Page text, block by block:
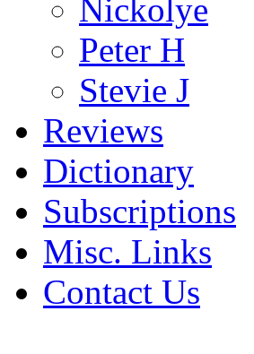
Nickolye
Peter H
Stevie J
Reviews
Dictionary
Subscriptions
Misc. Links
Contact Us